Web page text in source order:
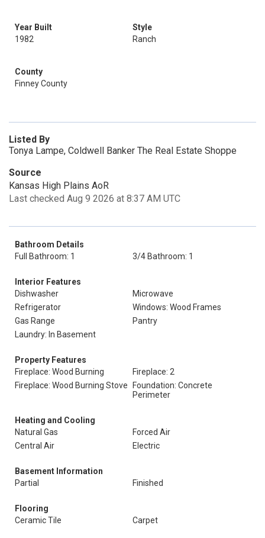
Year Built
1982
Style
Ranch
County
Finney County
Listed By
Tonya Lampe, Coldwell Banker The Real Estate Shoppe
Source
Kansas High Plains AoR
Last checked Aug 9 2026 at 8:37 AM UTC
Bathroom Details
Full Bathroom: 1
3/4 Bathroom: 1
Interior Features
Dishwasher
Microwave
Refrigerator
Windows: Wood Frames
Gas Range
Pantry
Laundry: In Basement
Property Features
Fireplace: Wood Burning
Fireplace: 2
Fireplace: Wood Burning Stove
Foundation: Concrete
Perimeter
Heating and Cooling
Natural Gas
Forced Air
Central Air
Electric
Basement Information
Partial
Finished
Flooring
Ceramic Tile
Carpet